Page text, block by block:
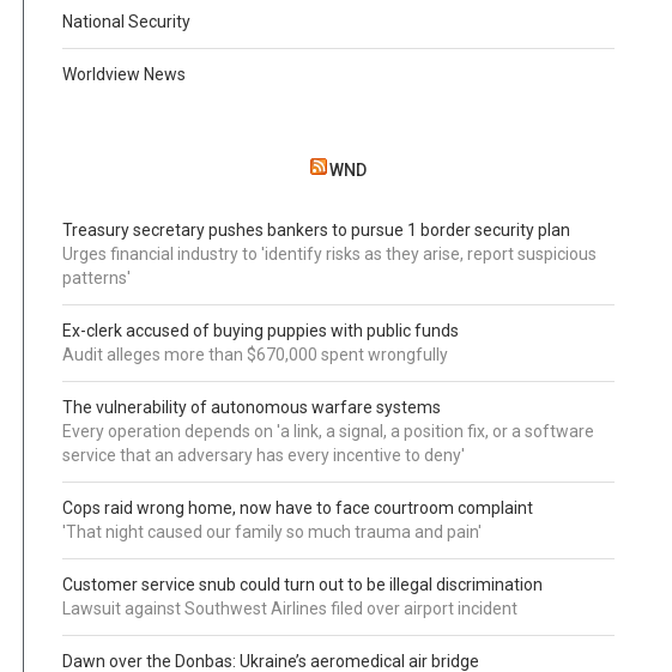
National Security
Worldview News
WND
Treasury secretary pushes bankers to pursue 1 border security plan
Urges financial industry to 'identify risks as they arise, report suspicious
patterns'
Ex-clerk accused of buying puppies with public funds
Audit alleges more than $670,000 spent wrongfully
The vulnerability of autonomous warfare systems
Every operation depends on 'a link, a signal, a position fix, or a software
service that an adversary has every incentive to deny'
Cops raid wrong home, now have to face courtroom complaint
'That night caused our family so much trauma and pain'
Customer service snub could turn out to be illegal discrimination
Lawsuit against Southwest Airlines filed over airport incident
Dawn over the Donbas: Ukraine’s aeromedical air bridge